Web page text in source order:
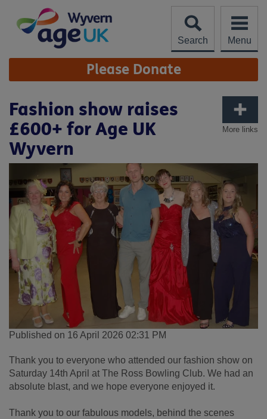
content
Search
Menu
Site
Navigation Please Donate
More links
Fashion show raises
£600+ for Age UK
Wyvern
Published on 16 April 2026 02:31 PM
Thank you to everyone who attended our fashion show on
Saturday 14th April at The Ross Bowling Club. We had an
absolute blast, and we hope everyone enjoyed it.
Thank you to our fabulous models, behind the scenes